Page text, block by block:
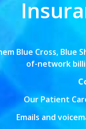
Blue Cross, Blue
of-network
Our Patient
Emails and